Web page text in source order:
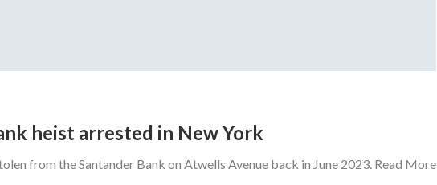
heist arrested in New York
from the Santander Bank on Atwells Avenue back in June 2023. Read More